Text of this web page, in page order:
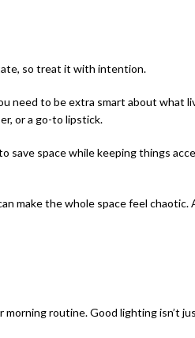
so treat it with intention.
need to be extra smart about
or a go-to lipstick.
save space while keeping things
make the whole space feel
routine. Good lighting isn’t